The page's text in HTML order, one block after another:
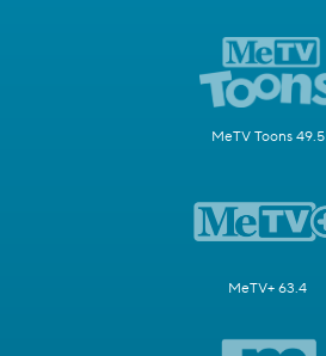
MeTV Toons 49.5
MeTV+ 63.4